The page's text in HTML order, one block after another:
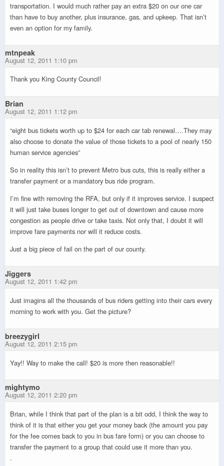
transportation. I would much rather pay an extra $20 on our one car
than have to buy another, plus insurance, gas, and upkeep. That isn’t
even an option for my family.
mtnpeak
August 12, 2011 1:10 pm
Thank you King County Council!
Brian
August 12, 2011 1:12 pm
“eight bus tickets worth up to $24 for each car tab renewal….They may
also choose to donate the value of those tickets to a pool of nearly 150
human service agencies”
So in reality this isn’t to prevent Metro bus cuts, this is really either a
transfer payment or a mandatory bus ride program.
I’m fine with removing the RFA, but only if it improves service. I suspect
it will just take buses longer to get out of downtown and cause more
congestion as people drive or take taxis. Not only that, I doubt it will
improve fare payments nor will it reduce costs.
Just a big piece of fail on the part of our county.
Jiggers
August 12, 2011 1:42 pm
Just imagins all the thousands of bus riders getting into their cars every
morning to work with you. Get the picture?
breezygirl
August 12, 2011 2:15 pm
Yay!! Way to make the call! $20 is more then reasonable!!
mightymo
August 12, 2011 2:20 pm
Brian, while I think that part of the plan is a bit odd, I think the way to
think of it is that either you get your money back (the amount you pay
for the fee comes back to you in bus fare form) or you can choose to
transfer the payment to a group that could use it more than you.
.